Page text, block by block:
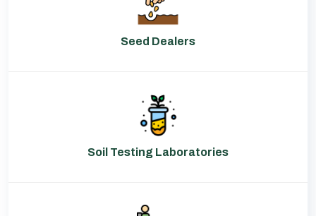
Seed Dealers
Soil Testing Laboratories